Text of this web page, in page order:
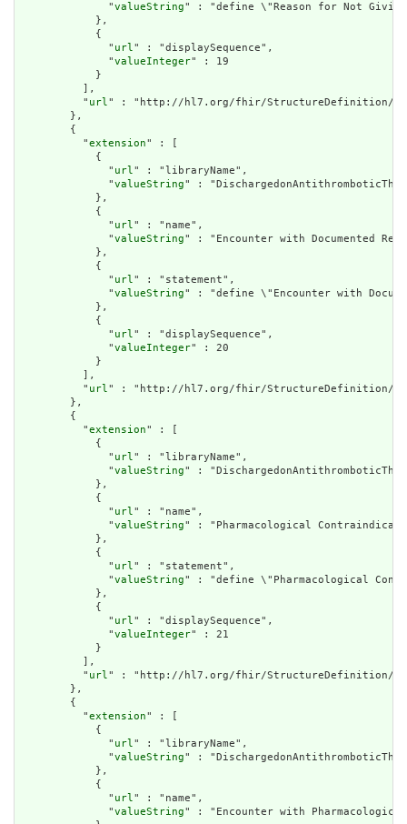
              "
valueString" : "define \"Reason for Not
            },
            {
              "
url" : "displaySequence",
              "
valueInteger" : 19
            }
          ],
          "
url" : "http://hl7.org/fhir/StructureDefinition/
        },
        {
          "
extension" : [
            {
              "
url" : "libraryName",
              "
valueString" :
            },
            {
              "
url" : "name",
              "
valueString" : "Encounter with Documented
            },
            {
              "
url" : "statement",
              "
valueString" : "define \"Encounter with
            },
            {
              "
url" : "displaySequence",
              "
valueInteger" : 20
            }
          ],
          "
url" : "http://hl7.org/fhir/StructureDefinition/
        },
        {
          "
extension" : [
            {
              "
url" : "libraryName",
              "
valueString" :
            },
            {
              "
url" : "name",
              "
valueString" : "Pharmacological
            },
            {
              "
url" : "statement",
              "
valueString" : "define \"Pharmacological
            },
            {
              "
url" : "displaySequence",
              "
valueInteger" : 21
            }
          ],
          "
url" : "http://hl7.org/fhir/StructureDefinition/
        },
        {
          "
extension" : [
            {
              "
url" : "libraryName",
              "
valueString" :
            },
            {
              "
url" : "name",
              "
valueString" : "Encounter with